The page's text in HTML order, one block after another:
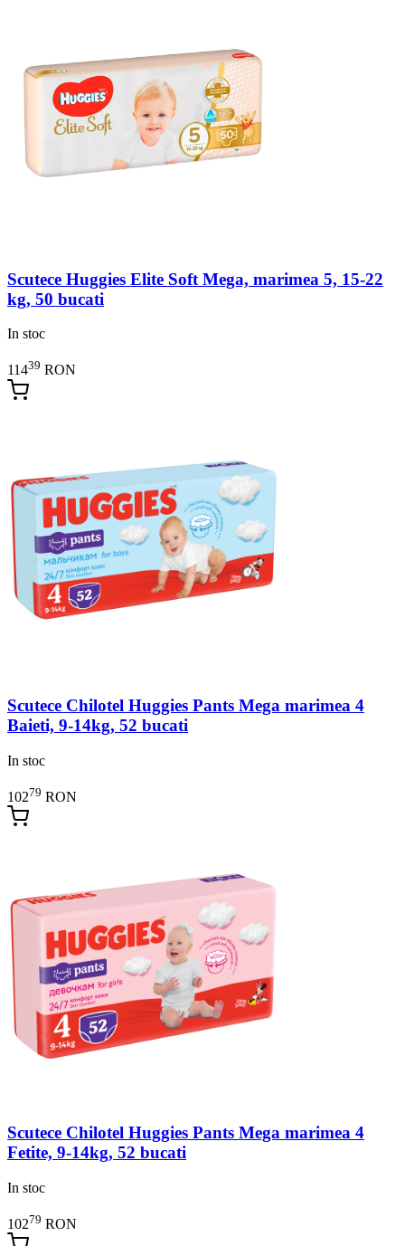
Scutece Huggies Elite Soft Mega, marimea 5, 15-22
kg, 50 bucati
In stoc
11439 RON
Scutece Chilotel Huggies Pants Mega marimea 4
Baieti, 9-14kg, 52 bucati
In stoc
10279 RON
Scutece Chilotel Huggies Pants Mega marimea 4
Fetite, 9-14kg, 52 bucati
In stoc
10279 RON